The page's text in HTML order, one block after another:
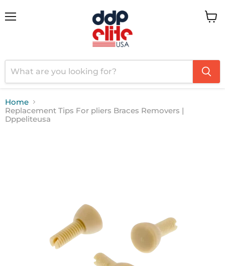
Home
Replacement Tips For pliers Braces Removers |
Dppeliteusa